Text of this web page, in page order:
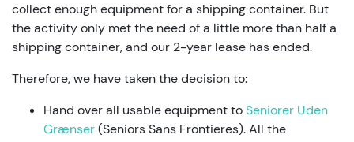
collect enough equipment for a shipping container. But
the activity only met the need of a little more than half a
shipping container, and our 2-year lease has ended.
Therefore, we have taken the decision to:
Hand over all usable equipment toSeniorer Uden
Grænser(Seniors Sans Frontieres). All the